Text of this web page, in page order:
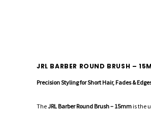
JRL BARBER ROUND BRUSH –
Precision Styling for Short Hair, Fades &
TheJRL Barber Round Brush – 15mmis the